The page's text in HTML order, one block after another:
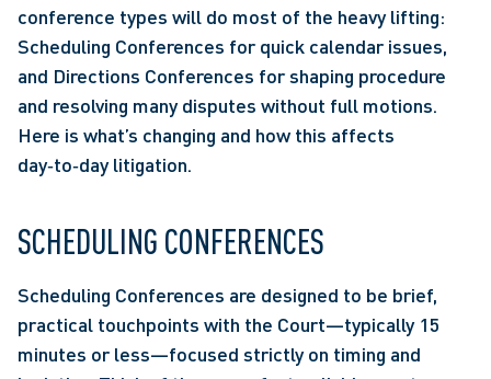
conference types will do most of the heavy lifting:
Scheduling Conferences for quick calendar issues,
and Directions Conferences for shaping procedure
and resolving many disputes without full motions.
Here is what’s changing and how this affects
day‑to‑day litigation.
SCHEDULING CONFERENCES
Scheduling Conferences are designed to be brief,
practical touchpoints with the Court—typically 15
minutes or less—focused strictly on timing and